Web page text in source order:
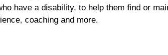
have a disability, to help them find or
coaching and more.